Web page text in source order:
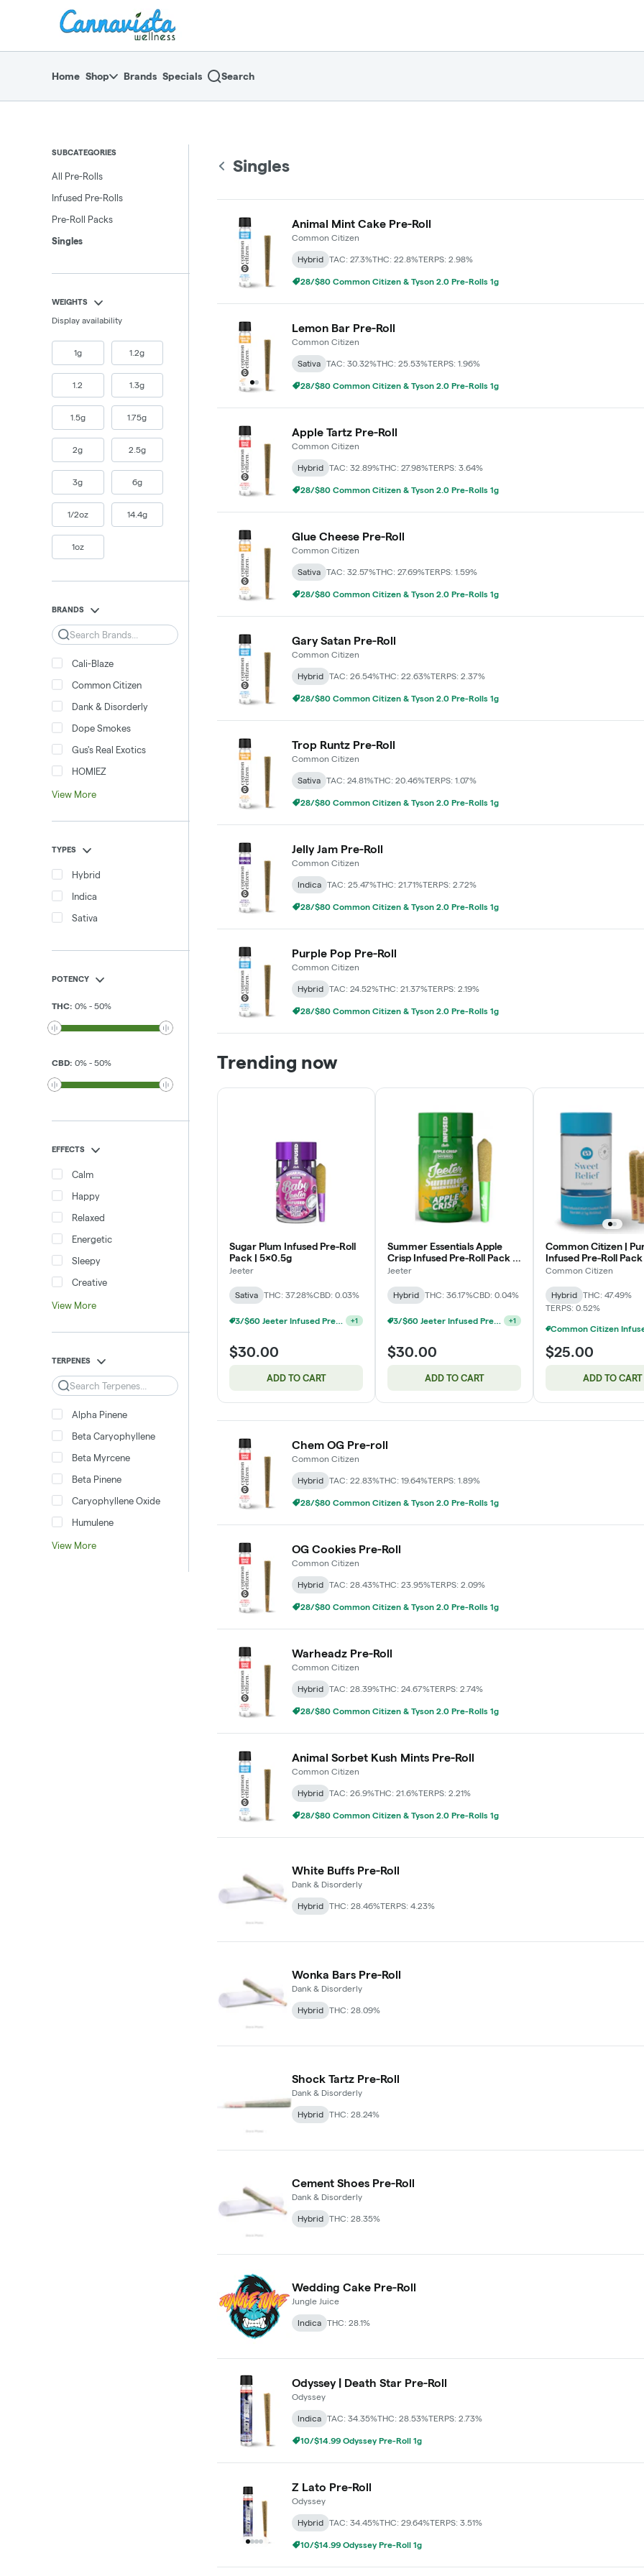
return to dispensary home page
Home Shop Brands Specials Search
SUBCATEGORIES
All Pre-Rolls
Infused Pre-Rolls
Pre-Roll Packs
Singles
WEIGHTS
Display availability
1g 1.2g
1.2 1.3g
1.5g 1.75g
2g 2.5g
3g 6g
1/2oz 14.4g
1oz
BRANDS
Search
Cali-Blaze
Common Citizen
Dank & Disorderly
Dope Smokes
Gus's Real Exotics
HOMIEZ
View More
TYPES
Hybrid
Indica
Sativa
POTENCY
THC: 0% - 50%
CBD: 0% - 50%
EFFECTS
Calm
Happy
Relaxed
Energetic
Sleepy
Creative
View More
TERPENES
Search
Alpha Pinene
Beta Caryophyllene
Beta Myrcene
Beta Pinene
Caryophyllene Oxide
Humulene
View More
Singles
Animal Mint Cake Pre-Roll
Common Citizen
Hybrid TAC: 27.3%THC: 22.8%TERPS: 2.98%
28/$80 Common Citizen & Tyson 2.0 Pre-Rolls 1g
Lemon Bar Pre-Roll
Common Citizen
Sativa TAC: 30.32%THC: 25.53%TERPS: 1.96%
28/$80 Common Citizen & Tyson 2.0 Pre-Rolls 1g
Apple Tartz Pre-Roll
Common Citizen
Hybrid TAC: 32.89%THC: 27.98%TERPS: 3.64%
28/$80 Common Citizen & Tyson 2.0 Pre-Rolls 1g
Glue Cheese Pre-Roll
Common Citizen
Sativa TAC: 32.57%THC: 27.69%TERPS: 1.59%
28/$80 Common Citizen & Tyson 2.0 Pre-Rolls 1g
Gary Satan Pre-Roll
Common Citizen
Hybrid TAC: 26.54%THC: 22.63%TERPS: 2.37%
28/$80 Common Citizen & Tyson 2.0 Pre-Rolls 1g
Trop Runtz Pre-Roll
Common Citizen
Sativa TAC: 24.81%THC: 20.46%TERPS: 1.07%
28/$80 Common Citizen & Tyson 2.0 Pre-Rolls 1g
Jelly Jam Pre-Roll
Common Citizen
Indica TAC: 25.47%THC: 21.71%TERPS: 2.72%
28/$80 Common Citizen & Tyson 2.0 Pre-Rolls 1g
Purple Pop Pre-Roll
Common Citizen
Hybrid TAC: 24.52%THC: 21.37%TERPS: 2.19%
28/$80 Common Citizen & Tyson 2.0 Pre-Rolls 1g
Trending now
Sugar Plum Infused Pre-Roll
Pack | 5x0.5g
Jeeter
Sativa THC: 37.28%CBD: 0.03%
3/$60 Jeeter Infused Pre-Roll 5 Packs 2.5g +1
$30.00
ADD TO CART
Summer Essentials Apple
Crisp Infused Pre-Roll Pack |
5x0.5g
Jeeter
Hybrid THC: 36.17%CBD: 0.04%
3/$60 Jeeter Infused Pre-Roll 5 Packs 2.5g +1
$30.00
ADD TO CART
Common Citizen |
Infused Pre-Roll Pack
5x0.5g
Common Citizen
Hybrid
THC: 47.49%
TERPS: 0.52%
$25.00
ADD TO CART
Chem OG Pre-roll
Common Citizen
Hybrid TAC: 22.83%THC: 19.64%TERPS: 1.89%
28/$80 Common Citizen & Tyson 2.0 Pre-Rolls 1g
OG Cookies Pre-Roll
Common Citizen
Hybrid TAC: 28.43%THC: 23.95%TERPS: 2.09%
28/$80 Common Citizen & Tyson 2.0 Pre-Rolls 1g
Warheadz Pre-Roll
Common Citizen
Hybrid TAC: 28.39%THC: 24.67%TERPS: 2.74%
28/$80 Common Citizen & Tyson 2.0 Pre-Rolls 1g
Animal Sorbet Kush Mints Pre-Roll
Common Citizen
Hybrid TAC: 26.9%THC: 21.6%TERPS: 2.21%
28/$80 Common Citizen & Tyson 2.0 Pre-Rolls 1g
White Buffs Pre-Roll
Dank & Disorderly
Hybrid THC: 28.46%TERPS: 4.23%
Wonka Bars Pre-Roll
Dank & Disorderly
Hybrid THC: 28.09%
Shock Tartz Pre-Roll
Dank & Disorderly
Hybrid THC: 28.24%
Cement Shoes Pre-Roll
Dank & Disorderly
Hybrid THC: 28.35%
Wedding Cake Pre-Roll
Jungle Juice
Indica THC: 28.1%
Odyssey | Death Star Pre-Roll
Odyssey
Indica TAC: 34.35%THC: 28.53%TERPS: 2.73%
10/$14.99 Odyssey Pre-Roll 1g
Z Lato Pre-Roll
Odyssey
Hybrid TAC: 34.45%THC: 29.64%TERPS: 3.51%
10/$14.99 Odyssey Pre-Roll 1g